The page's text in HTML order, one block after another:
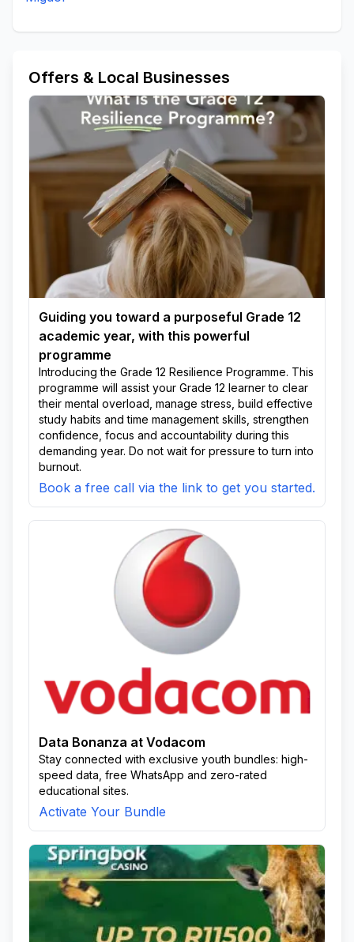
Offers & Local Businesses
Guiding you toward a purposeful Grade 12
academic year, with this powerful
programme
Introducing the Grade 12 Resilience Programme. This
programme will assist your Grade 12 learner to clear
their mental overload, manage stress, build effective
study habits and time management skills, strengthen
confidence, focus and accountability during this
demanding year. Do not wait for pressure to turn into
burnout.
Book a free call via the link to get you started.
Data Bonanza at Vodacom
Stay connected with exclusive youth bundles: high-
speed data, free WhatsApp and zero-rated
educational sites.
Activate Your Bundle